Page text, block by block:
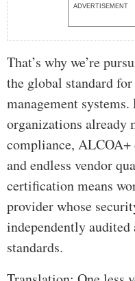
ADVERTISEMENT
That’s why we’re
the global standard
management
organizations already
compliance,
and endless vendor
certification means
provider whose
independently
standards.